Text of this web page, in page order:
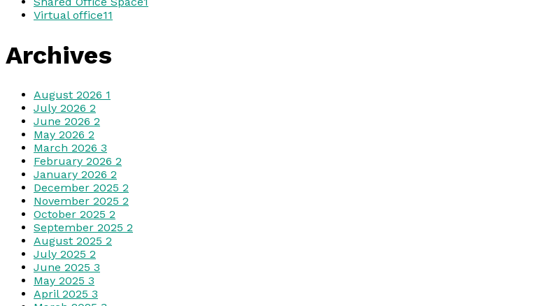
Virtual office11
Archives
August 2026 1
July 2026 2
June 2026 2
May 2026 2
March 2026 3
February 2026 2
January 2026 2
December 2025 2
November 2025 2
October 2025 2
September 2025 2
August 2025 2
July 2025 2
June 2025 3
May 2025 3
April 2025 3